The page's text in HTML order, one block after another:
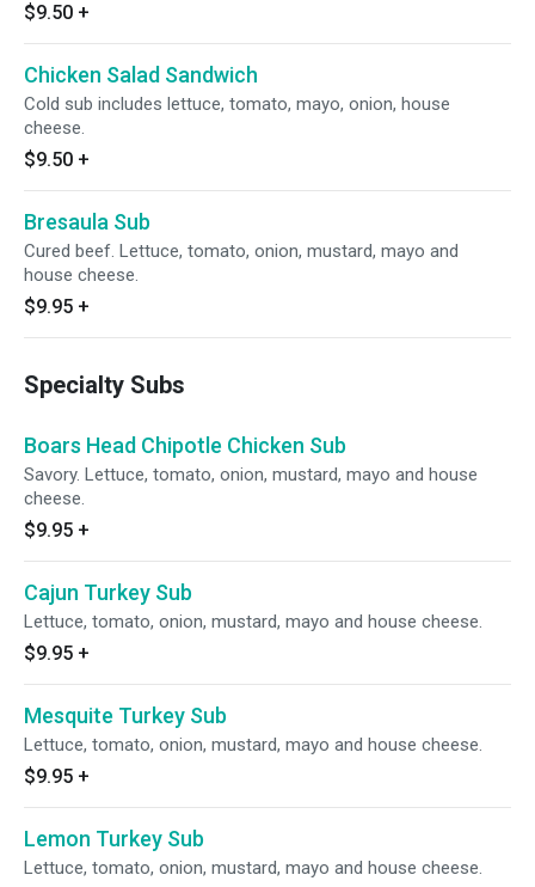
$9.50 +
Chicken Salad Sandwich
Cold sub includes lettuce, tomato, mayo, onion, house
cheese.
$9.50 +
Bresaula Sub
Cured beef. Lettuce, tomato, onion, mustard, mayo and
house cheese.
$9.95 +
Specialty Subs
Boars Head Chipotle Chicken Sub
Savory. Lettuce, tomato, onion, mustard, mayo and house
cheese.
$9.95 +
Cajun Turkey Sub
Lettuce, tomato, onion, mustard, mayo and house cheese.
$9.95 +
Mesquite Turkey Sub
Lettuce, tomato, onion, mustard, mayo and house cheese.
$9.95 +
Lemon Turkey Sub
Lettuce, tomato, onion, mustard, mayo and house cheese.